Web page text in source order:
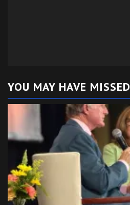
YOU MAY HAVE MISSED